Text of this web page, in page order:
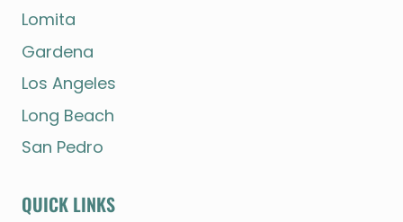
Lomita
Gardena
Los Angeles
Long Beach
San Pedro
QUICK LINKS